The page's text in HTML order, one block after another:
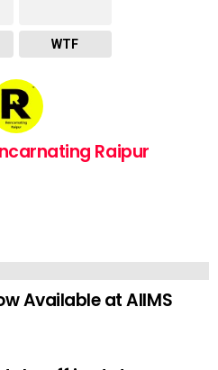
WTF
Raipur
Available at AIIMS